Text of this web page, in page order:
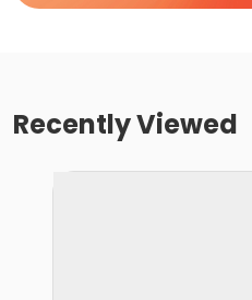
Recently Viewed